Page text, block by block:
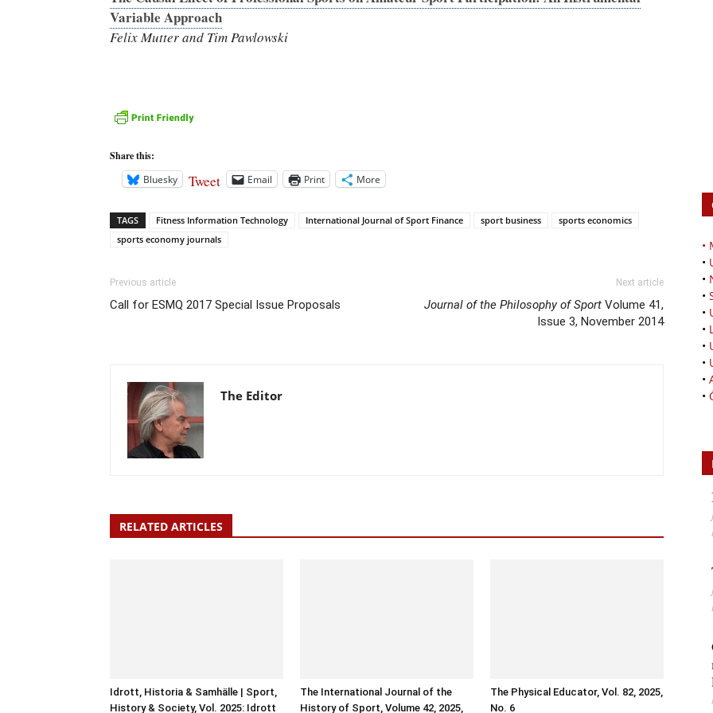
Variable Approach
Felix Mutter and Tim Pawlowski
Share this:
Bluesky
Tweet Email Print More
TAGS Fitness Information Technology International Journal of Sport Finance sport business
sports economics
sports economy journals
Previous article
Call for ESMQ 2017 Special Issue Proposals
Next article
Journal of the Philosophy of Sport Volume 41,
Issue 3, November 2014
The Editor
RELATED ARTICLES
Idrott, Historia & Samhälle | Sport,
History & Society, Vol. 2025: Idrott
The International Journal of the
History of Sport, Volume 42, 2025,
The Physical Educator, Vol. 82, 2025,
No. 6
•
•
•
•
•
•
•
•
•
•